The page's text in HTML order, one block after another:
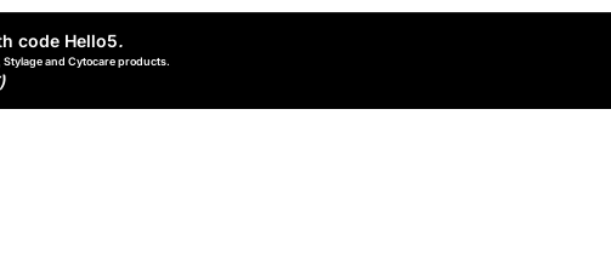
code Hello5.
and Cytocare products.